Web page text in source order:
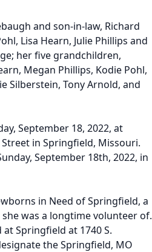
and son-in-law, Richard
Lisa Hearn, Julie Phillips and
her five grandchildren,
Megan Phillips, Kodie Pohl,
Silberstein, Tony Arnold, and
September 18, 2022, at
in Springfield, Missouri.
September 18th, 2022, in
in Need of Springfield, a
was a longtime volunteer of.
Springfield at 1740 S.
the Springfield, MO